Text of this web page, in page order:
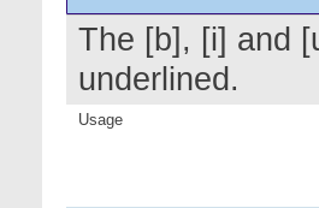
The [b], [i] and
underlined.
Usage